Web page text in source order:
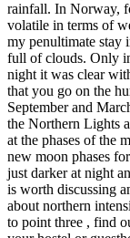
rainfall. In Norway,
volatile in terms of
my penultimate stay
full of clouds. Only
night it was clear
that you go on the
September and
the Northern Lights
at the phases of the
new moon phases
just darker at night
is worth discussing
about northern
to point three , find